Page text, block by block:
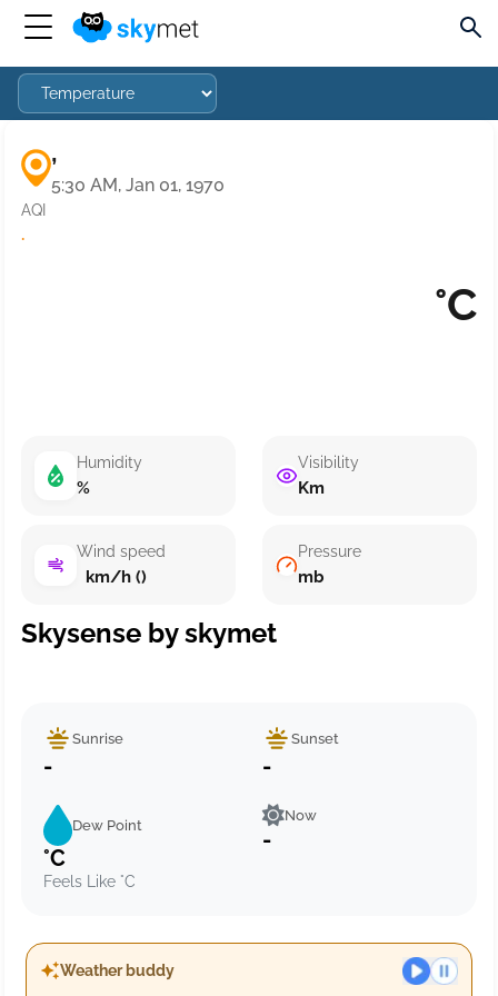
,
5:30 AM, Jan 01, 1970
AQI
·
°C
Humidity
%
Wind speed
km/h ()
Visibility
Km
Pressure
mb
Skysense by skymet
Sunrise
-
Sunset
-
Dew Point
°C
Feels Like °C
Now
-
Weather buddy